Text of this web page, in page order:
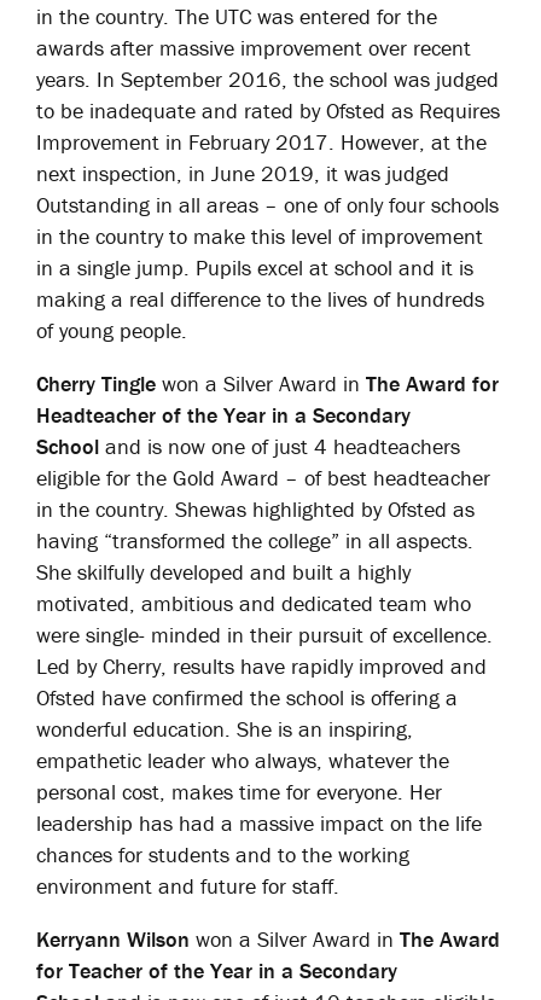
in the country. The UTC was entered for the
awards after massive improvement over recent
years. In September 2016, the school was judged
to be inadequate and rated by Ofsted as Requires
Improvement in February 2017. However, at the
next inspection, in June 2019, it was judged
Outstanding in all areas – one of only four schools
in the country to make this level of improvement
in a single jump. Pupils excel at school and it is
making a real difference to the lives of hundreds
of young people.
Cherry Tingle won a Silver Award in The Award for
Headteacher of the Year in a Secondary
School and is now one of just 4 headteachers
eligible for the Gold Award – of best headteacher
in the country. Shewas highlighted by Ofsted as
having “transformed the college” in all aspects.
She skilfully developed and built a highly
motivated, ambitious and dedicated team who
were single- minded in their pursuit of excellence.
Led by Cherry, results have rapidly improved and
Ofsted have confirmed the school is offering a
wonderful education. She is an inspiring,
empathetic leader who always, whatever the
personal cost, makes time for everyone. Her
leadership has had a massive impact on the life
chances for students and to the working
environment and future for staff.
Kerryann Wilson won a Silver Award in The Award
for Teacher of the Year in a Secondary